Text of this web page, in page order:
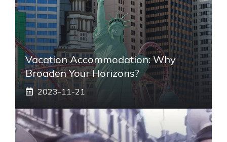
Vacation Accommodation: Why
Broaden Your Horizons?
2023-11-21